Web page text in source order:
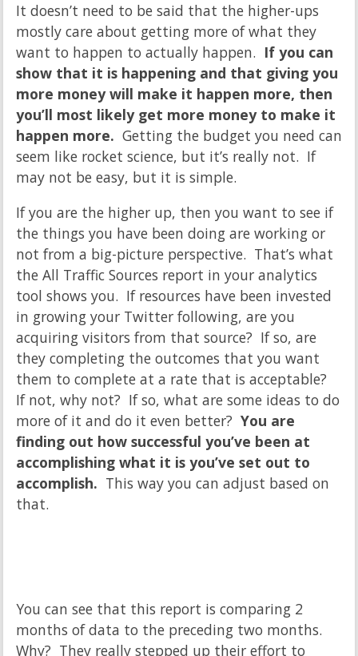
It doesn’t need to be said that the higher-ups
mostly care about getting more of what they
want to happen to actually happen. If you can
show that it is happening and that giving you
more money will make it happen more, then
you’ll most likely get more money to make it
happen more. Getting the budget you need can
seem like rocket science, but it’s really not. If
may not be easy, but it is simple.
If you are the higher up, then you want to see if
the things you have been doing are working or
not from a big-picture perspective. That’s what
the All Traffic Sources report in your analytics
tool shows you. If resources have been invested
in growing your Twitter following, are you
acquiring visitors from that source? If so, are
they completing the outcomes that you want
them to complete at a rate that is acceptable?
If not, why not? If so, what are some ideas to do
more of it and do it even better? You are
finding out how successful you’ve been at
accomplishing what it is you’ve set out to
accomplish. This way you can adjust based on
that.
You can see that this report is comparing 2
months of data to the preceding two months.
Why? They really stepped up their effort to